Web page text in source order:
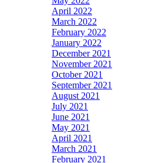
April 2022
March 2022
February 2022
January 2022
December 2021
November 2021
October 2021
September 2021
August 2021
July 2021
June 2021
May 2021
April 2021
March 2021
February 2021